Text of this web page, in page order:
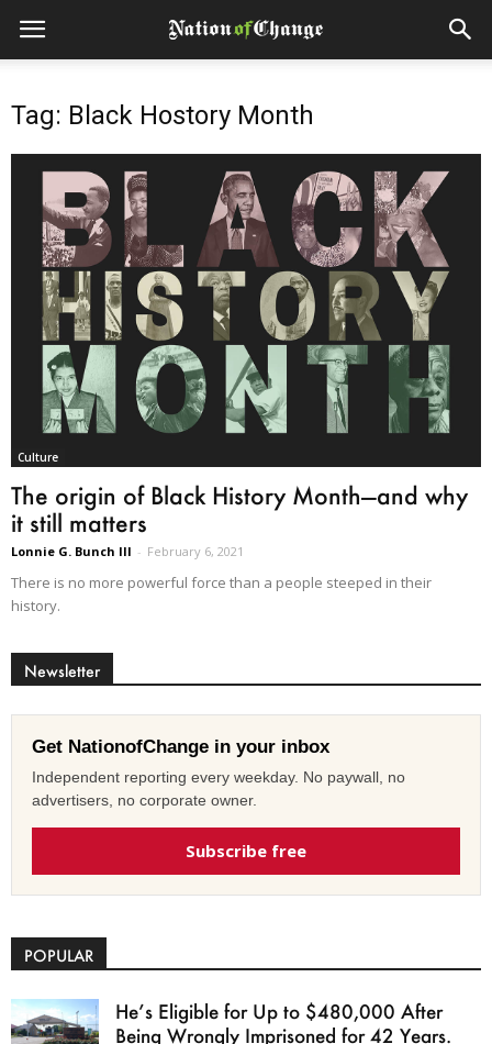
Tag: Black Hostory Month
Culture
The origin of Black History Month—and why
it still matters
Lonnie G. Bunch III - February 6, 2021
There is no more powerful force than a people steeped in their
history.
Newsletter
Get NationofChange in your inbox
Independent reporting every weekday. No paywall, no
advertisers, no corporate owner.
Subscribe free
POPULAR
He’s Eligible for Up to $480,000 After
Being Wrongly Imprisoned for 42 Years.